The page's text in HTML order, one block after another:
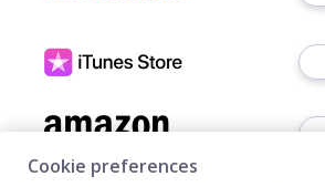
Cookie preferences